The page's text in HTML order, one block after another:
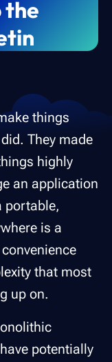
things
They made
highly
an application
portable,
is a
that most
up on.
potentially
the